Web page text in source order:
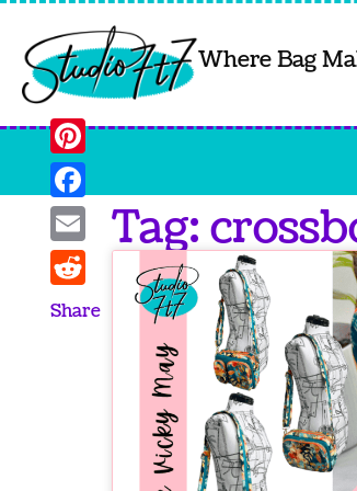
Where Bag
Tag:
Pinterest
Facebook
Email
Reddit
Share